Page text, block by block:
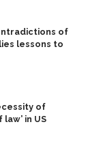
of
lessons to
of
in US